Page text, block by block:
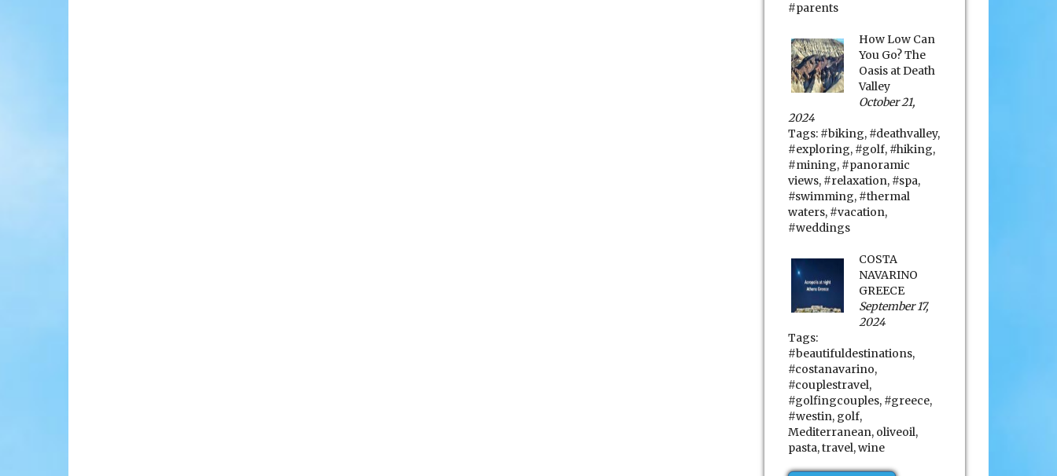
#parents
How Low Can
You Go? The
Oasis at Death
Valley
October 21,
2024
Tags: #biking, #deathvalley,
#exploring, #golf, #hiking,
#mining, #panoramic
views, #relaxation, #spa,
#swimming, #thermal
waters, #vacation,
#weddings
COSTA
NAVARINO
GREECE
September 17,
2024
Tags:
#beautifuldestinations,
#costanavarino,
#couplestravel,
#golfingcouples, #greece,
#westin, golf,
Mediterranean, oliveoil,
pasta,travel,wine